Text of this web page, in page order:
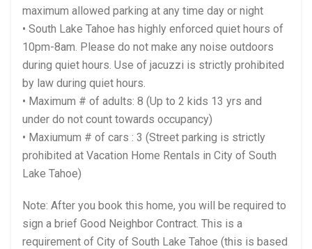
maximum allowed parking at any time day or night
• South Lake Tahoe has highly enforced quiet hours of
10pm-8am. Please do not make any noise outdoors
during quiet hours. Use of jacuzzi is strictly prohibited
by law during quiet hours.
• Maximum # of adults: 8 (Up to 2 kids 13 yrs and
under do not count towards occupancy)
• Maxiumum # of cars : 3 (Street parking is strictly
prohibited at Vacation Home Rentals in City of South
Lake Tahoe)
Note: After you book this home, you will be required to
sign a brief Good Neighbor Contract. This is a
requirement of City of South Lake Tahoe (this is based